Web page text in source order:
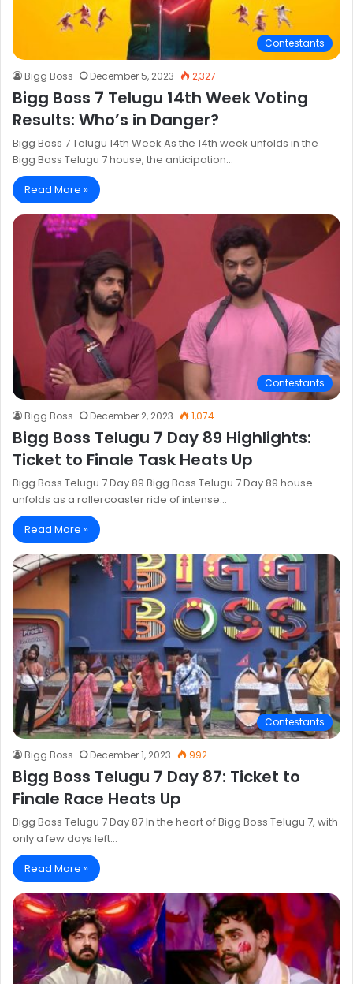
Contestants
Bigg Boss December 5, 2023 2,327
Bigg Boss 7 Telugu 14th Week Voting
Results: Who’s in Danger?
Bigg Boss 7 Telugu 14th Week As the 14th week unfolds in the
Bigg Boss Telugu 7 house, the anticipation…
Read More »
Contestants
Bigg Boss December 2, 2023 1,074
Bigg Boss Telugu 7 Day 89 Highlights:
Ticket to Finale Task Heats Up
Bigg Boss Telugu 7 Day 89 Bigg Boss Telugu 7 Day 89 house
unfolds as a rollercoaster ride of intense…
Read More »
Contestants
Bigg Boss December 1, 2023 992
Bigg Boss Telugu 7 Day 87: Ticket to
Finale Race Heats Up
Bigg Boss Telugu 7 Day 87 In the heart of Bigg Boss Telugu 7, with
only a few days left…
Read More »